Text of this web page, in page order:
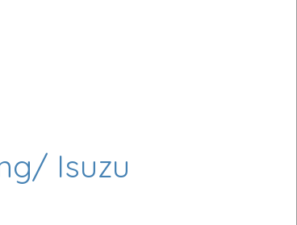
Isuzu